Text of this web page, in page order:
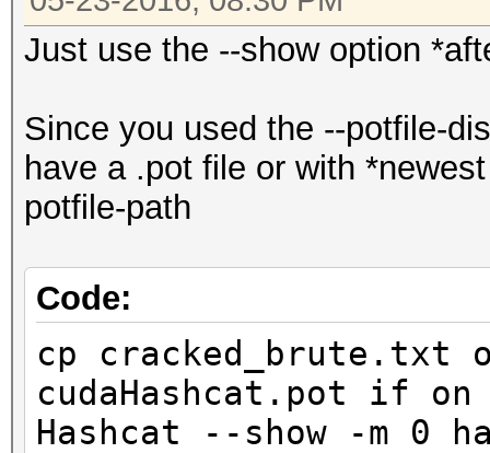
Just use the --show option
Since you used the --potfile-
have a .pot file or with
potfile-path
Code:
cp cracked_brute.txt
cudaHashcat.pot if on
Hashcat --show -m 0